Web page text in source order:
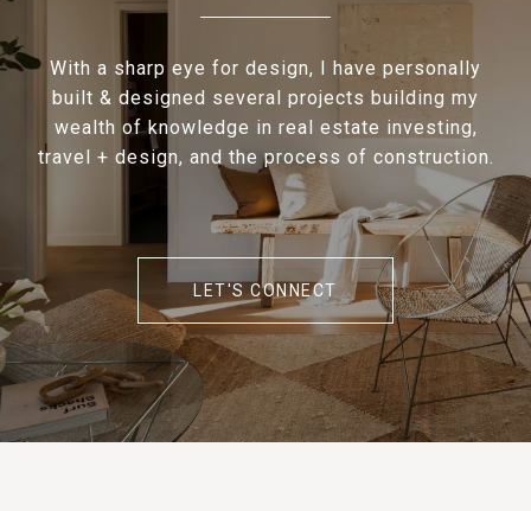
With a sharp eye for design, I have personally
built & designed several projects building my
wealth of knowledge in real estate investing,
travel + design, and the process of construction.
LET'S CONNECT